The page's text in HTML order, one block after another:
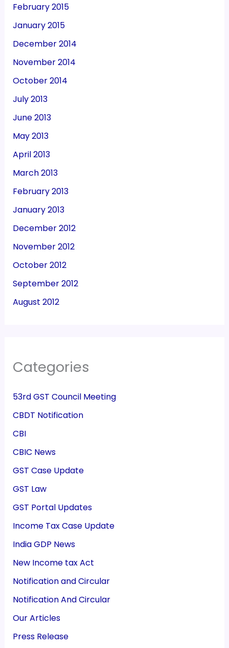
February 2015
January 2015
December 2014
November 2014
October 2014
July 2013
June 2013
May 2013
April 2013
March 2013
February 2013
January 2013
December 2012
November 2012
October 2012
September 2012
August 2012
Categories
53rd GST Council Meeting
CBDT Notification
CBI
CBIC News
GST Case Update
GST Law
GST Portal Updates
Income Tax Case Update
India GDP News
New Income tax Act
Notification and Circular
Notification And Circular
Our Articles
Press Release